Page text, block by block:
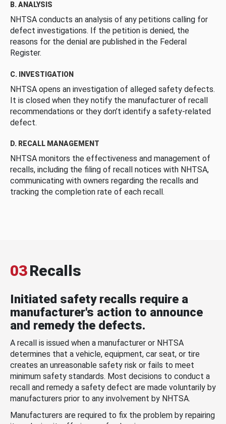
B. ANALYSIS
NHTSA conducts an analysis of any petitions calling for
defect investigations. If the petition is denied, the
reasons for the denial are published in the Federal
Register.
C. INVESTIGATION
NHTSA opens an investigation of alleged safety defects.
It is closed when they notify the manufacturer of recall
recommendations or they don’t identify a safety-related
defect.
D. RECALL MANAGEMENT
NHTSA monitors the effectiveness and management of
recalls, including the filing of recall notices with NHTSA,
communicating with owners regarding the recalls and
tracking the completion rate of each recall.
03Recalls
Initiated safety recalls require a
manufacturer's action to announce
and remedy the defects.
A recall is issued when a manufacturer or NHTSA
determines that a vehicle, equipment, car seat, or tire
creates an unreasonable safety risk or fails to meet
minimum safety standards. Most decisions to conduct a
recall and remedy a safety defect are made voluntarily by
manufacturers prior to any involvement by NHTSA.
Manufacturers are required to fix the problem by repairing